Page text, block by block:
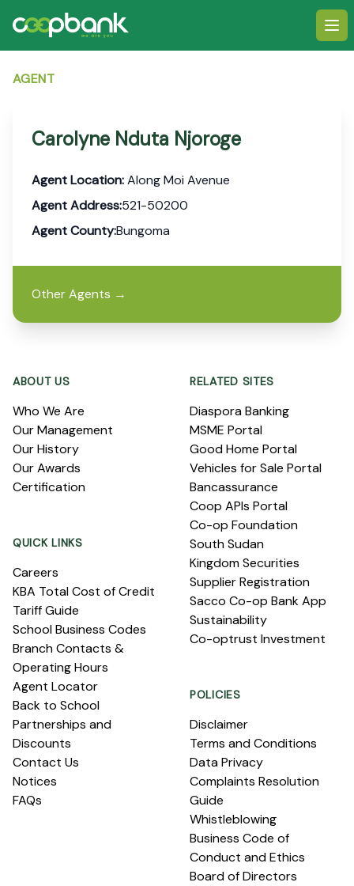
AGENT
Carolyne Nduta Njoroge
Agent Location:Along Moi Avenue
Agent Address:521-50200
Agent County:Bungoma
Other Agents →
ABOUT US
Who We Are
Our Management
Our History
Our Awards
Certification
QUICK LINKS
Careers
KBA Total Cost of Credit
Tariff Guide
School Business Codes
Branch Contacts &
Operating Hours
Agent Locator
Back to School
Partnerships and
Discounts
Contact Us
Notices
FAQs
RELATED SITES
Diaspora Banking
MSME Portal
Good Home Portal
Vehicles for Sale Portal
Bancassurance
Coop APIs Portal
Co-op Foundation
South Sudan
Kingdom Securities
Supplier Registration
Sacco Co-op Bank App
Sustainability
Co-optrust Investment
POLICIES
Disclaimer
Terms and Conditions
Data Privacy
Complaints Resolution
Guide
Whistleblowing
Business Code of
Conduct and Ethics
Board of Directors